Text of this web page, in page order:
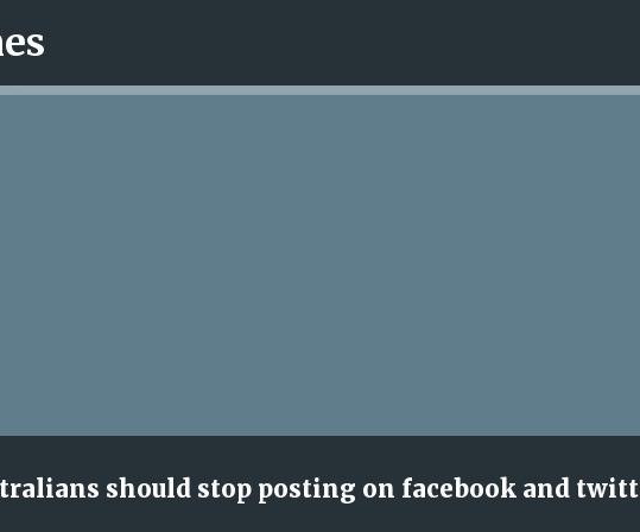
should stop posting on facebook and